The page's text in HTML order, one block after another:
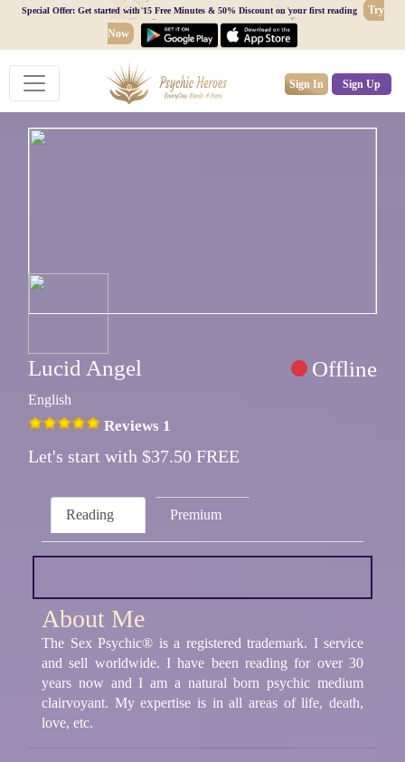
Special Offer: Get started with 15 Free Minutes & 50% Discount on your first reading
Try
Now
Sign In Sign Up
Lucid Angel Offline
English
Reviews 1
Let's start with $37.50 FREE
Reading Premium
About Me
The Sex Psychic® is a registered trademark. I service
and sell worldwide. I have been reading for over 30
years now and I am a natural born psychic medium
clairvoyant. My expertise is in all areas of life, death,
love, etc.